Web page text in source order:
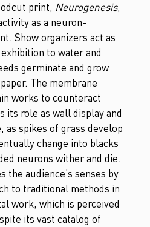
print, Neurogenesis,
as a neuron-
Show organizers act as
to water and
germinate and grow
The membrane
works to counteract
its role as wall display and
as spikes of grass develop
change into blacks
neurons wither and die.
the audience’s senses by
to traditional methods in
work, which is perceived
its vast catalog of